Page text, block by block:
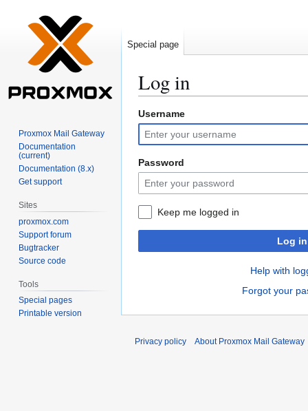
Log in
Jump
to
navigation
Jump
to
search
Username
Password
Keep me logged in
Log in
Help with
Forgot your
Special page
Proxmox Mail Gateway
Documentation
(current)
Documentation (8.x)
Get support
Sites
proxmox.com
Support forum
Bugtracker
Source code
Tools
Special pages
Printable version
Privacy policy About Proxmox Mail Gateway